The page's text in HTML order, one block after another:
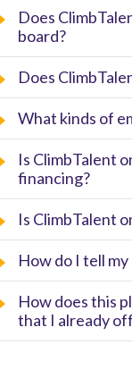
Does
board?
Does
What kinds of
Is ClimbTalent
financing?
Is ClimbTalent
How do I tell
How does this
that I already